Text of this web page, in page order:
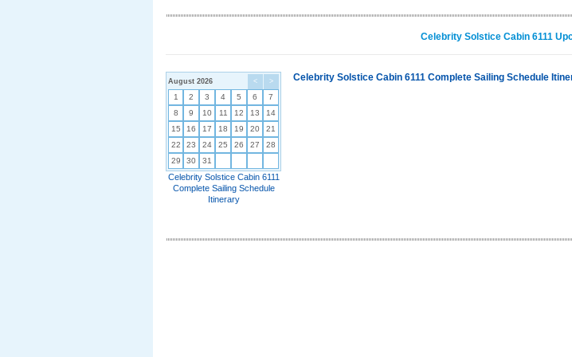
Celebrity Solstice Cabin 6111
< >
August 2026
1 2 3 4 5 6
7
8
9 10 11 12 13
14
15
16 17 18 19 20
21
22
23 24 25 26 27
28
29
30 31
Celebrity Solstice Cabin 6111
Complete Sailing Schedule
Itinerary
Celebrity Solstice Cabin 6111 Complete Sailing Schedule